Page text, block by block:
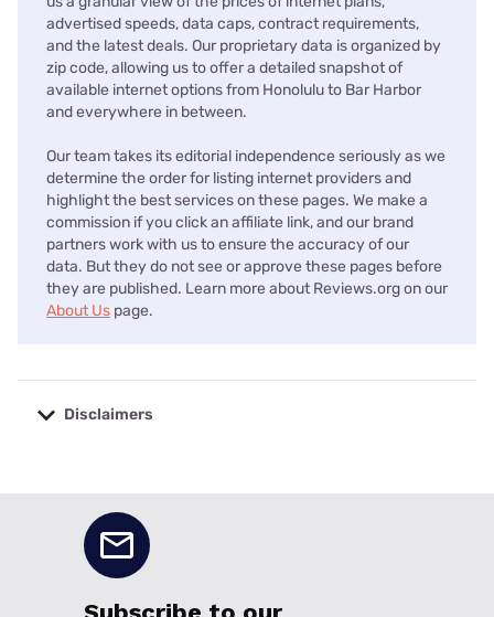
advertised speeds, data caps, contract requirements,
and the latest deals. Our proprietary data is organized by
zip code, allowing us to offer a detailed snapshot of
available internet options from Honolulu to Bar Harbor
and everywhere in between.
Our team takes its editorial independence seriously as we
determine the order for listing internet providers and
highlight the best services on these pages. We make a
commission if you click an affiliate link, and our brand
partners work with us to ensure the accuracy of our
data. But they do not see or approve these pages before
they are published. Learn more about Reviews.org on our
About Us page.
Disclaimers